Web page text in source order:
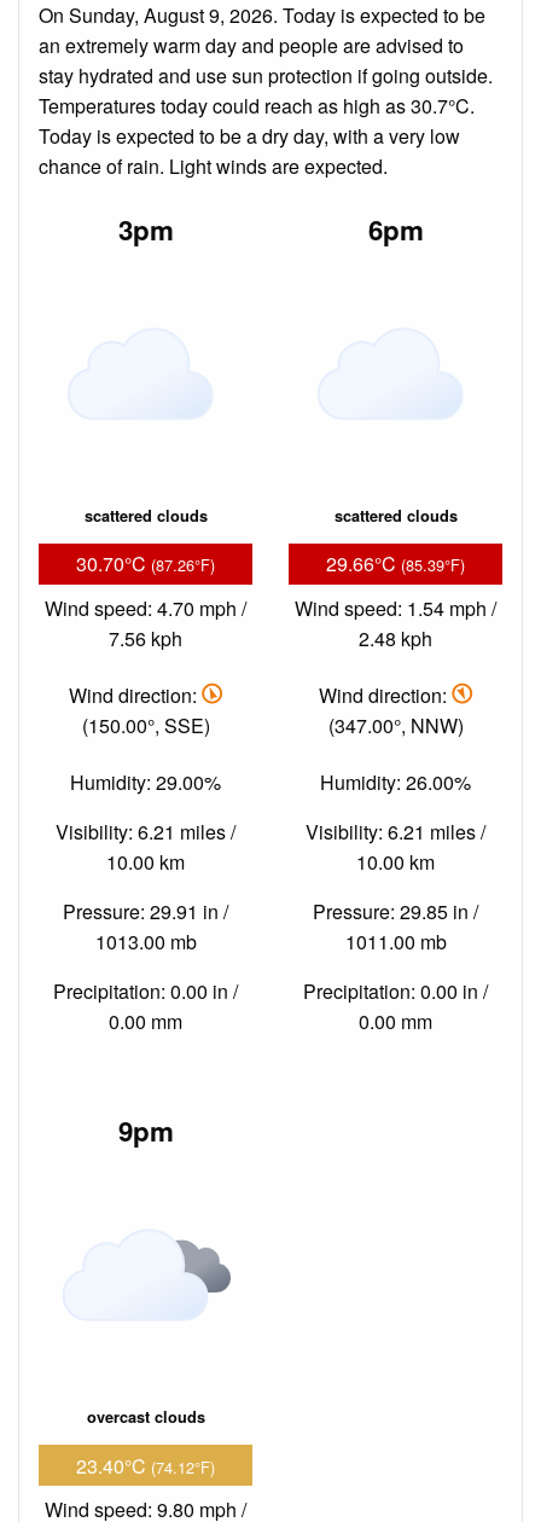
On Sunday, August 9, 2026. Today is expected to be
an extremely warm day and people are advised to
stay hydrated and use sun protection if going outside.
Temperatures today could reach as high as 30.7°C.
Today is expected to be a dry day, with a very low
chance of rain. Light winds are expected.
3pm
scattered clouds
30.70°C (87.26°F)
Wind speed: 4.70 mph /
7.56 kph
Wind direction:
(150.00°, SSE)
Humidity: 29.00%
Visibility: 6.21 miles /
10.00 km
Pressure: 29.91 in /
1013.00 mb
Precipitation: 0.00 in /
0.00 mm
6pm
scattered clouds
29.66°C (85.39°F)
Wind speed: 1.54 mph /
2.48 kph
Wind direction:
(347.00°, NNW)
Humidity: 26.00%
Visibility: 6.21 miles /
10.00 km
Pressure: 29.85 in /
1011.00 mb
Precipitation: 0.00 in /
0.00 mm
9pm
overcast clouds
23.40°C (74.12°F)
Wind speed: 9.80 mph /